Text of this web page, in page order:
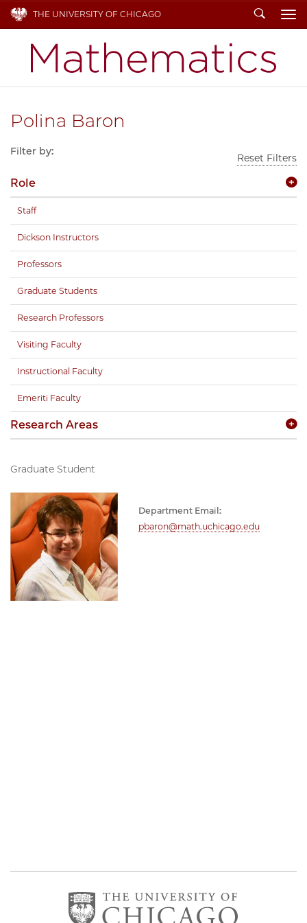
THE UNIVERSITY OF CHICAGO Search
Polina Baron
Graduate Student
Department Email:
pbaron@math.uchicago.edu
Filter by:
Reset Filters
Role
Staff
Dickson Instructors
Professors
Graduate Students
Research Professors
Visiting Faculty
Instructional Faculty
Emeriti Faculty
Research Areas